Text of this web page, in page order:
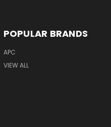
POPULAR BRANDS
APC
VIEW ALL